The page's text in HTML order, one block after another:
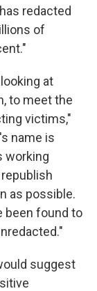
redacted
of
at
to meet the
victims,"
name is
working
as possible.
been found to
suggest